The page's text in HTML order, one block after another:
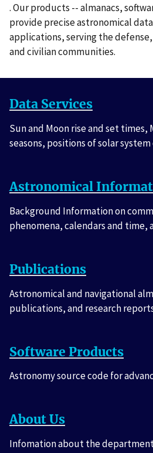
. Our products -- almanacs,
provide precise astronomical
applications, serving the
and civilian communities.
Data Services
Sun and Moon rise and set times,
seasons, positions of solar
Astronomical
Background Information on
phenomena, calendars and time,
Publications
Astronomical and navigational
publications, and research
Software Products
Astronomy source code for
About Us
Infomation about the